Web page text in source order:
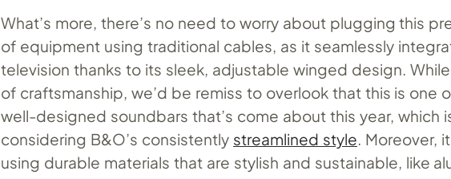
What’s more, there’s no need to worry about plugging this
of equipment using traditional cables, as it seamlessly
television thanks to its sleek, adjustable winged design.
of craftsmanship, we’d be remiss to overlook that this is one
well-designed soundbars that’s come about this year, which
considering B&O’s consistently streamlined style. Moreover,
using durable materials that are stylish and sustainable, like